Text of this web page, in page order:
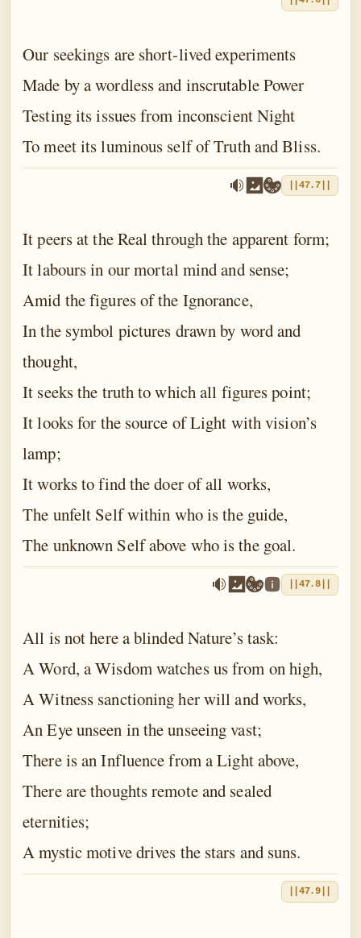
Our seekings are short-lived experiments
Made by a wordless and inscrutable Power
Testing its issues from inconscient Night
To meet its luminous self of Truth and Bliss.
||47.7||
It peers at the Real through the apparent form;
It labours in our mortal mind and sense;
Amid the figures of the Ignorance,
In the symbol pictures drawn by word and
thought,
It seeks the truth to which all figures point;
It looks for the source of Light with vision’s
lamp;
It works to find the doer of all works,
The unfelt Self within who is the guide,
The unknown Self above who is the goal.
||47.8||
All is not here a blinded Nature’s task:
A Word, a Wisdom watches us from on high,
A Witness sanctioning her will and works,
An Eye unseen in the unseeing vast;
There is an Influence from a Light above,
There are thoughts remote and sealed
eternities;
A mystic motive drives the stars and suns.
||47.9||